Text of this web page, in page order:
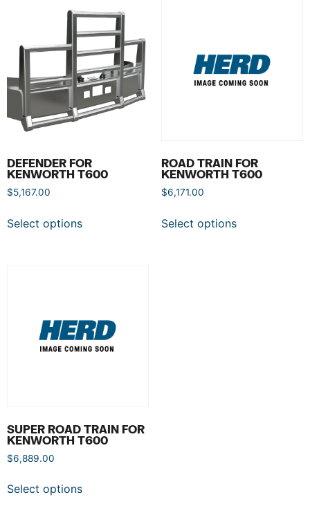
DEFENDER FOR
KENWORTH T600
$5,167.00
Select options
ROAD TRAIN FOR
KENWORTH T600
$6,171.00
Select options
SUPER ROAD TRAIN FOR
KENWORTH T600
$6,889.00
Select options